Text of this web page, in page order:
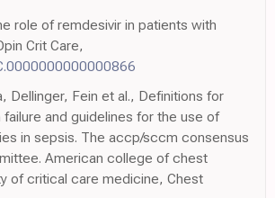
role of remdesivir in patients with
Crit Care,
Dellinger, Fein et al., Definitions for
and guidelines for the use of
in sepsis. The accp/sccm consensus
American college of chest
of critical care medicine, Chest